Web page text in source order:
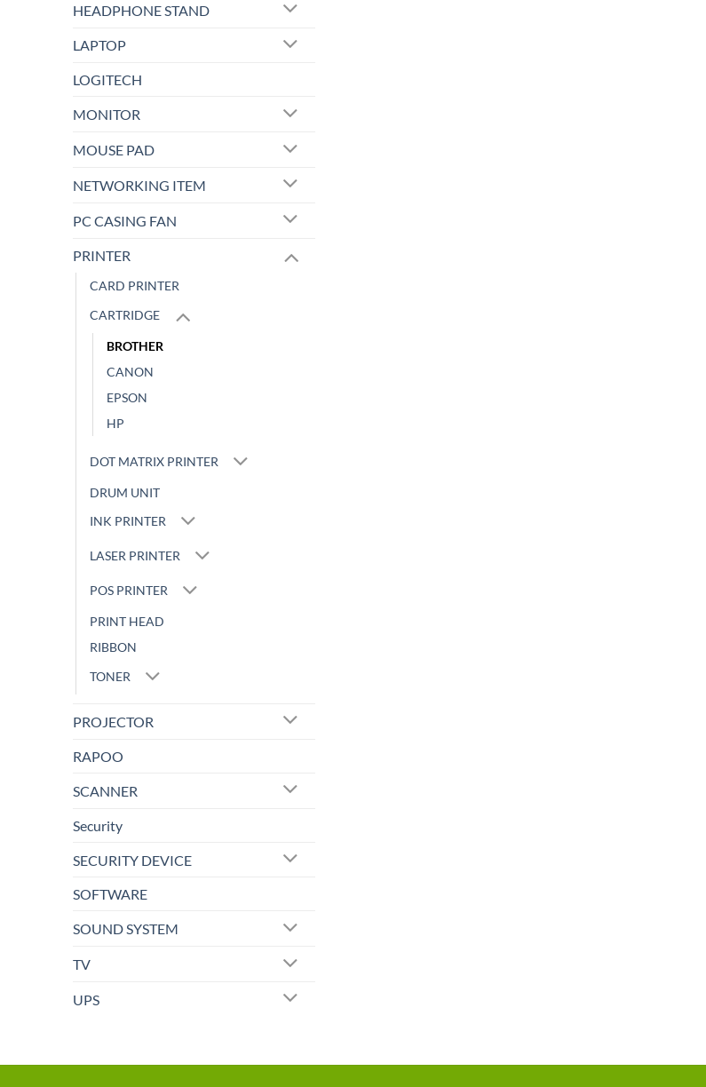
HEADPHONE STAND
LAPTOP
LOGITECH
MONITOR
MOUSE PAD
NETWORKING ITEM
PC CASING FAN
PRINTER
CARD PRINTER
CARTRIDGE
BROTHER
CANON
EPSON
HP
DOT MATRIX PRINTER
DRUM UNIT
INK PRINTER
LASER PRINTER
POS PRINTER
PRINT HEAD
RIBBON
TONER
PROJECTOR
RAPOO
SCANNER
Security
SECURITY DEVICE
SOFTWARE
SOUND SYSTEM
TV
UPS